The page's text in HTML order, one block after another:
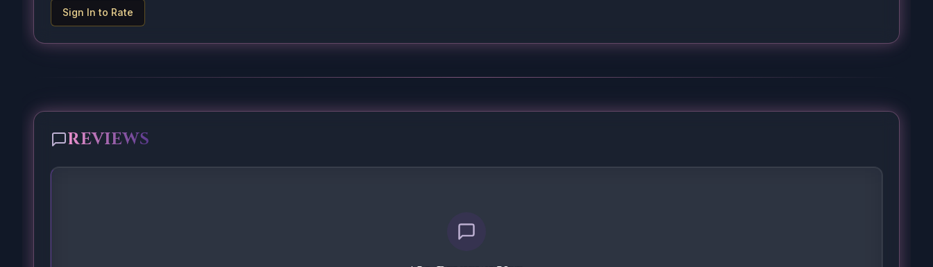
Sign In to Rate
REVIEWS